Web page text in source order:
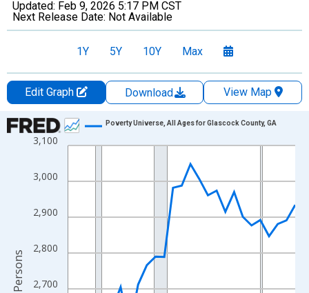
Updated: Feb 9, 2026 5:17 PM CST
Next Release Date: Not Available
1Y 5Y 10Y Max
Edit Graph Download
View Map
Chart
Line chart with 27 data points.
The chart has 1 X axis displaying xAxis. Data ranges from
The chart has 2 Y axes displaying Persons and yAxisRight.
2,700
2,800
2,900
3,000
3,100
Poverty Universe, All Ages for Glascock County, GA
Persons